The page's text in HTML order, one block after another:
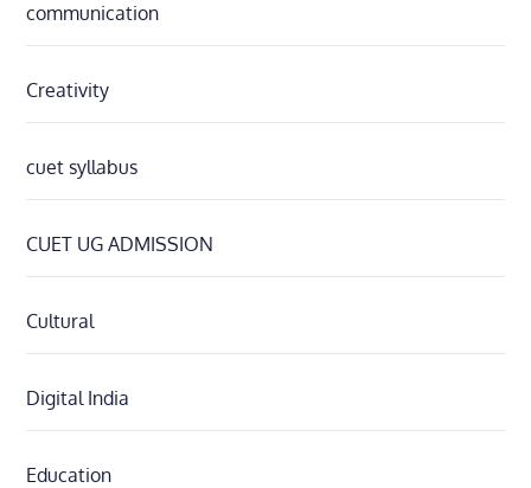
communication
Creativity
cuet syllabus
CUET UG ADMISSION
Cultural
Digital India
Education